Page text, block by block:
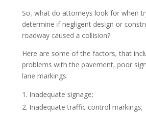
So, what do attorneys look for when
determine if negligent design or
roadway caused a collision?
Here are some of the factors, that
problems with the pavement, poor
lane markings:
Inadequate signage;
Inadequate traffic control markings;